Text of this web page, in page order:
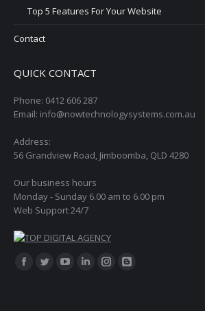
Top 5 Features For Your Website
Contact
QUICK CONTACT
Phone: 0412 606 287
Email: info@nowtechnologysystems.com.au
Address:
56 Grandview Road, Jimboomba, QLD 4280
Our business hours
Monday - Sunday 6.00 am to 6.00 pm
Web Support 24/7
Find us on:
Facebook
Twitter
LinkedinInstagram
Blogger